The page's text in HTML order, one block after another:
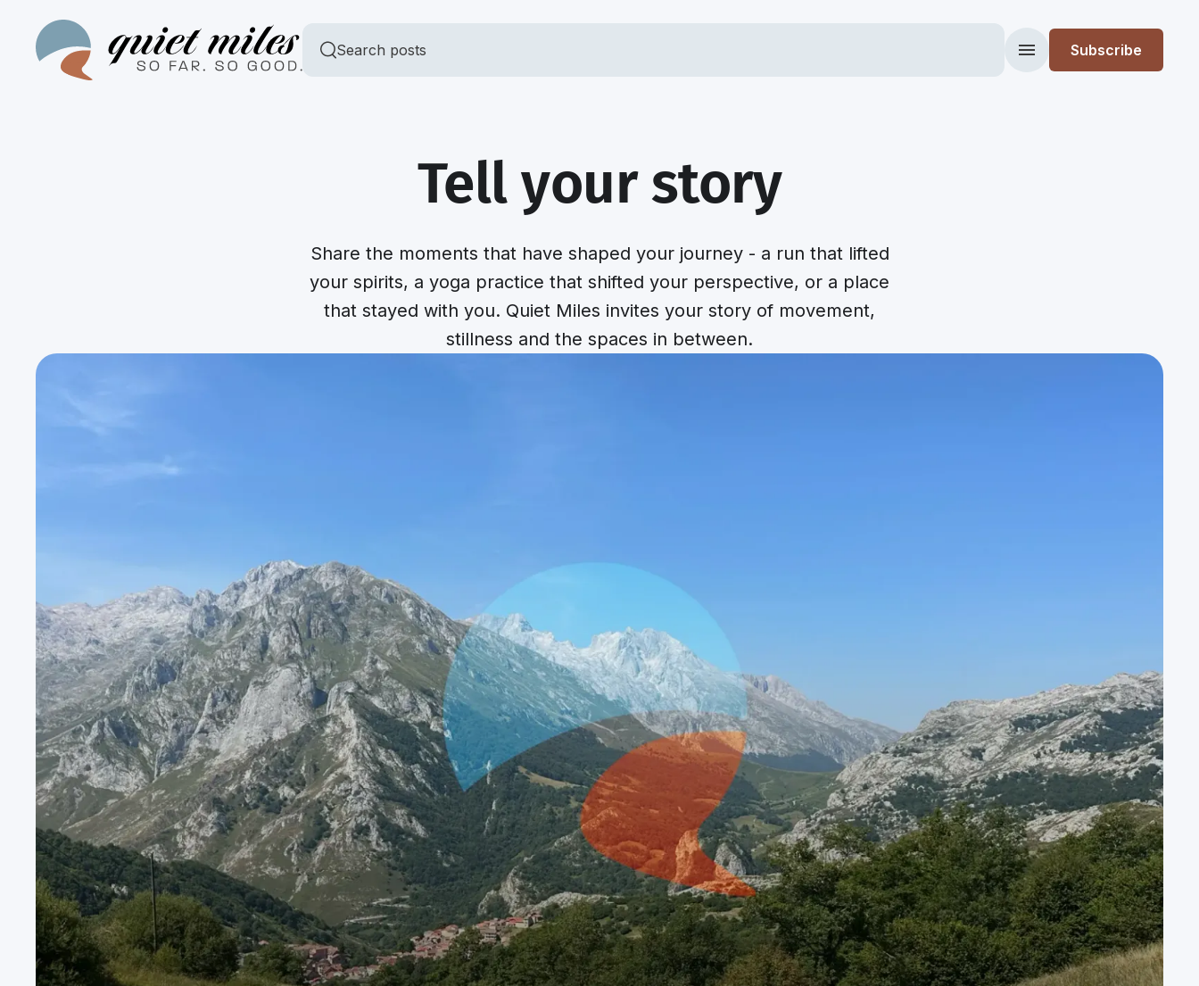
Search posts
Menu
Subscribe
Tell your story
Share the moments that have shaped your journey - a run that lifted
your spirits, a yoga practice that shifted your perspective, or a place
that stayed with you. Quiet Miles invites your story of movement,
stillness and the spaces in between.